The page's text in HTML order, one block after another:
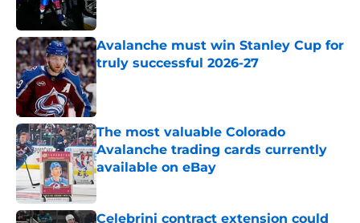
Avalanche must win Stanley Cup for
truly successful 2026-27
Published by on Invalid Date
The most valuable Colorado
Avalanche trading cards currently
available on eBay
Celebrini contract extension could